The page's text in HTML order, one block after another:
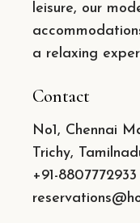
leisure, our
a relaxing
Contact
No1, Chennai
Trichy,
+91-8807772933